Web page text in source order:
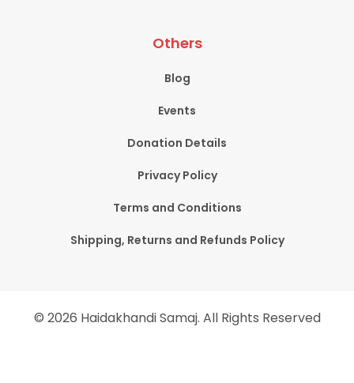
Others
Blog
Events
Donation Details
Privacy Policy
Terms and Conditions
Shipping, Returns and Refunds Policy
© 2026 Haidakhandi Samaj. All Rights Reserved